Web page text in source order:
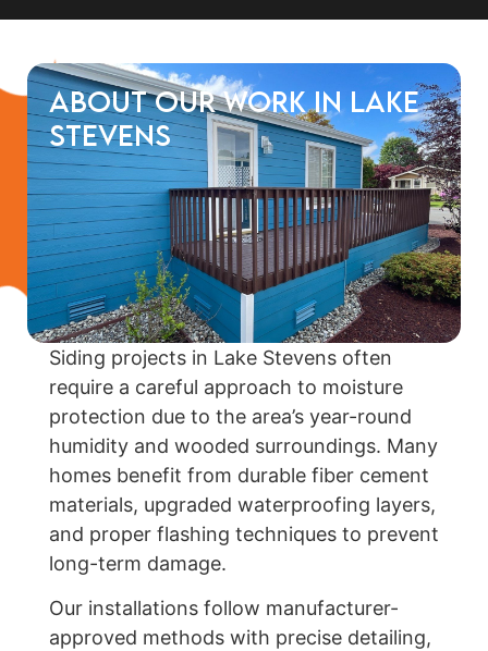
About Our Work in Lake
Stevens
Siding projects in Lake Stevens often
require a careful approach to moisture
protection due to the area’s year-round
humidity and wooded surroundings. Many
homes benefit from durable fiber cement
materials, upgraded waterproofing layers,
and proper flashing techniques to prevent
long-term damage.
Our installations follow manufacturer-
approved methods with precise detailing,